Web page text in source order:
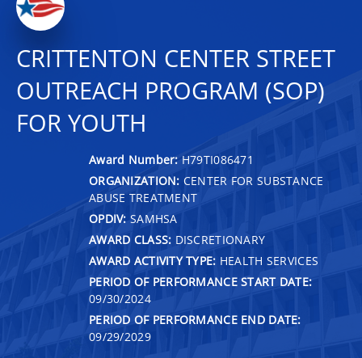
CRITTENTON CENTER STREET
OUTREACH PROGRAM (SOP)
FOR YOUTH
Award Number: H79TI086471
ORGANIZATION: CENTER FOR SUBSTANCE
ABUSE TREATMENT
OPDIV: SAMHSA
AWARD CLASS: DISCRETIONARY
AWARD ACTIVITY TYPE: HEALTH SERVICES
PERIOD OF PERFORMANCE START DATE:
09/30/2024
PERIOD OF PERFORMANCE END DATE:
09/29/2029